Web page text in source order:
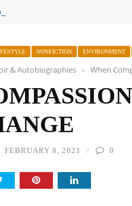
Global Suntan
NONFICTION ENVIRONMENT
& Autobiographies › When
FEBRUARY 8, 2021 0